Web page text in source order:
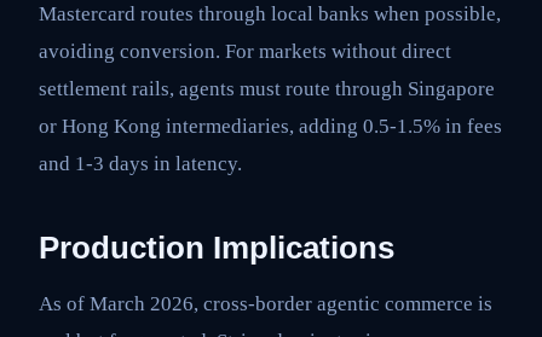
Mastercard routes through local banks when possible,
avoiding conversion. For markets without direct
settlement rails, agents must route through Singapore
or Hong Kong intermediaries, adding 0.5-1.5% in fees
and 1-3 days in latency.
Production Implications
As of March 2026, cross-border agentic commerce is